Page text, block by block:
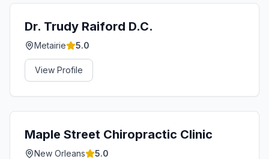
Dr. Trudy Raiford D.C.
Metairie 5.0
View Profile
Maple Street Chiropractic Clinic
New Orleans 5.0